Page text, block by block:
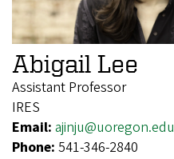
Abigail Lee
Assistant Professor
IRES
Email: ajinju@uoregon.edu
Phone: 541-346-2840